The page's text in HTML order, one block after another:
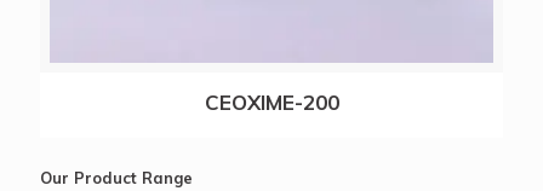
CEOXIME-200
Our Product Range